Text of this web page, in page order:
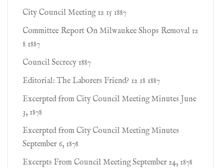
City Council Meeting 12 15 1887
Committee Report On Milwaukee Shops Removal 12
8 1887
Council Secrecy 1887
Editorial: The Laborers Friend? 12 18 1887
Excerpted from City Council Meeting Minutes June
3, 1878
Excerpted from City Council Meeting Minutes
September 6, 1878
Excerpts From Council Meeting September 24, 1878